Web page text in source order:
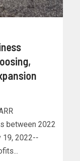
between 2022
19, 2022--